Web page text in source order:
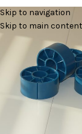
Skip to navigation
Skip to main content